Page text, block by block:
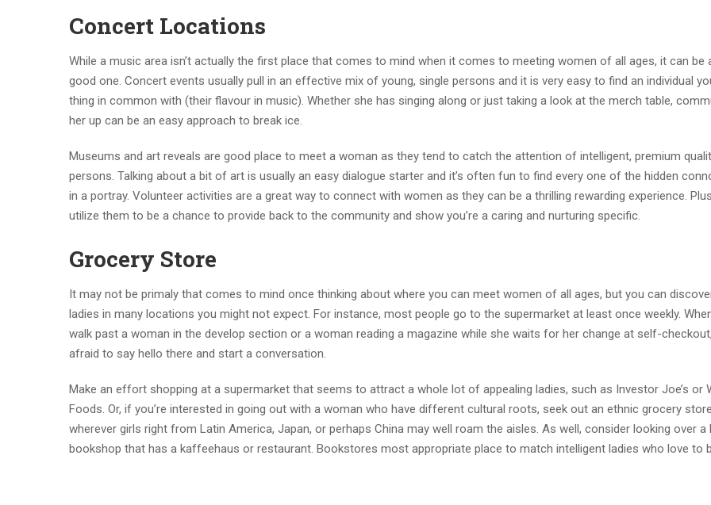
Concert Locations
While a music area isn’t actually the first place that comes to mind when it comes to meeting women of all ages, it can be
good one. Concert events usually pull in an effective mix of young, single persons and it is very easy to find an individual
thing in common with (their flavour in music). Whether she has singing along or just taking a look at the merch table,
her up can be an easy approach to break ice.
Museums and art reveals are good place to meet a woman as they tend to catch the attention of intelligent, premium
persons. Talking about a bit of art is usually an easy dialogue starter and it’s often fun to find every one of the hidden
in a portray. Volunteer activities are a great way to connect with women as they can be a thrilling rewarding experience.
utilize them to be a chance to provide back to the community and show you’re a caring and nurturing specific.
Grocery Store
It may not be primaly that comes to mind once thinking about where you can meet women of all ages, but you can
ladies in many locations you might not expect. For instance, most people go to the supermarket at least once weekly.
walk past a woman in the develop section or a woman reading a magazine while she waits for her change at self-
afraid to say hello there and start a conversation.
Make an effort shopping at a supermarket that seems to attract a whole lot of appealing ladies, such as Investor Joe’s or
Foods. Or, if you’re interested in going out with a woman who have different cultural roots, seek out an ethnic grocery
wherever girls right from Latin America, Japan, or perhaps China may well roam the aisles. As well, consider looking over a
bookshop that has a kaffeehaus or restaurant. Bookstores most appropriate place to match intelligent ladies who love to